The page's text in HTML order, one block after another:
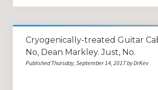
Cryogenically-treated Guitar
No, Dean Markley. Just, No.
Published Thursday, September 14, 2017 by DrKev